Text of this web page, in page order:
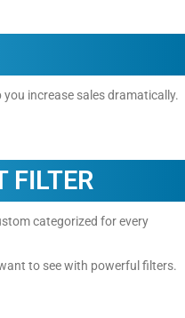
increase sales dramatically.
FILTER
categorized for every
to see with powerful filters.